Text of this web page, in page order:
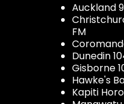
Auckland
FM
Dunedin
Gisborne
Hawke's
Kapiti